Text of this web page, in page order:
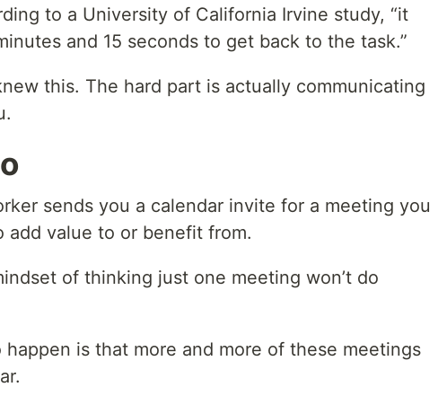
to a University of California Irvine study, “it
and 15 seconds to get back to the task.”
this. The hard part is actually communicating
sends you a calendar invite for a meeting you
add value to or benefit from.
of thinking just one meeting won’t do
is that more and more of these meetings